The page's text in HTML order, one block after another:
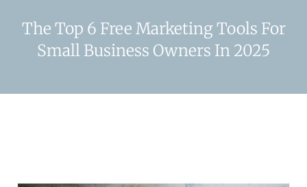
The Top 6 Free Marketing Tools For
Small Business Owners In 2025